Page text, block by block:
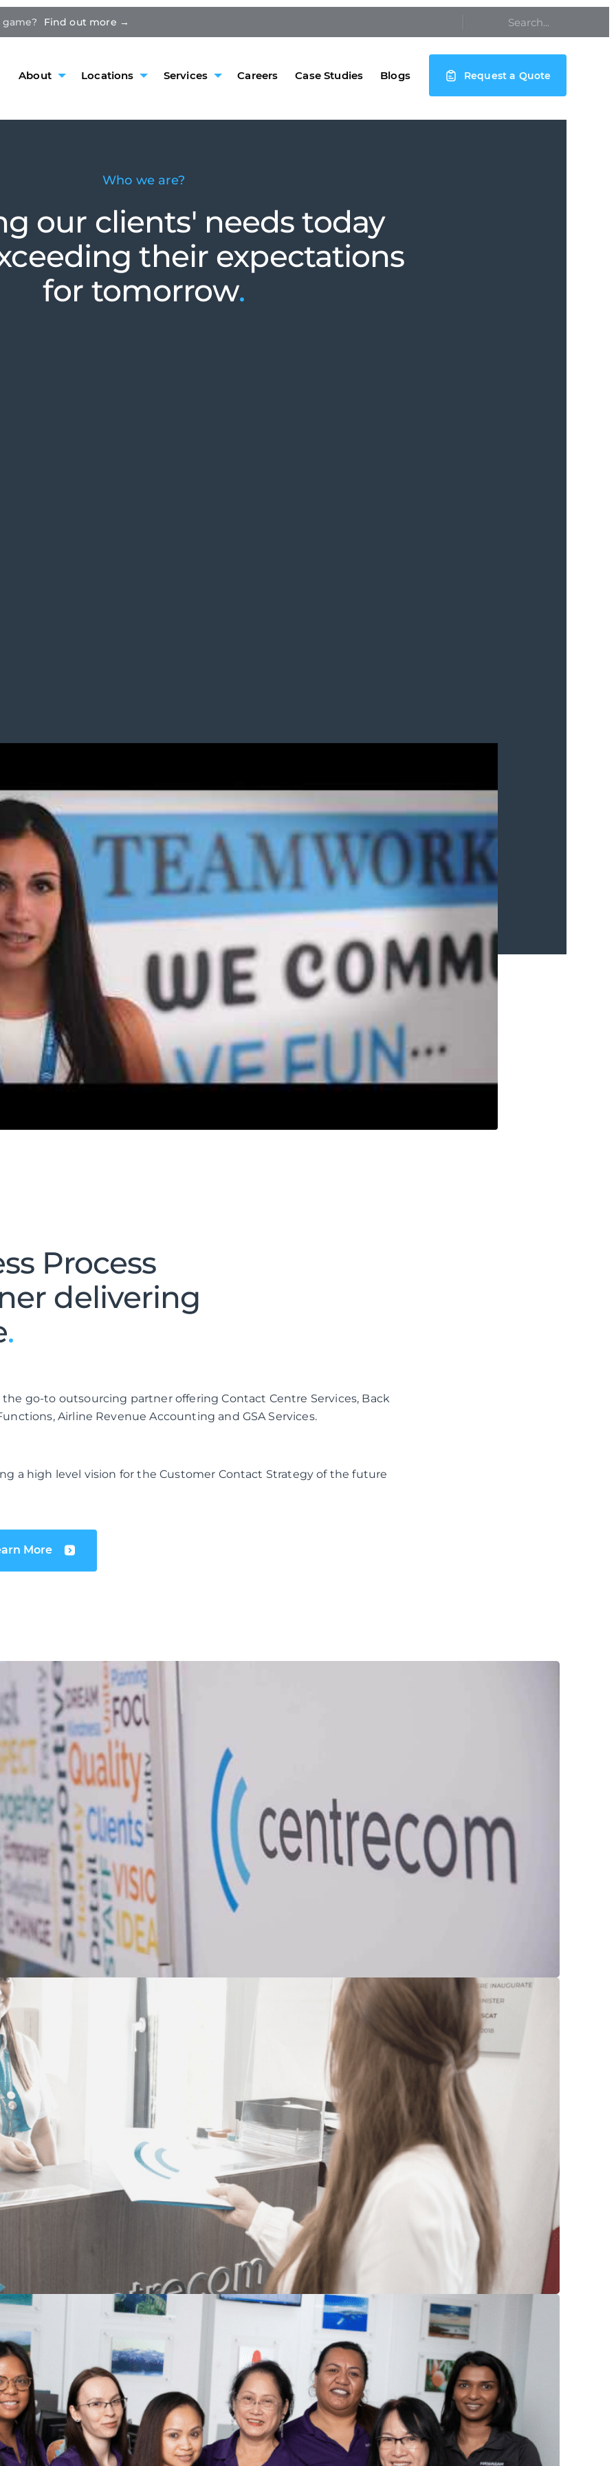
Find out more →
About Locations Services Careers Case Studies Blogs Request a Quote
Who we are?
our clients' needs today
their expectations
for tomorrow.
Process
delivering
.
the go-to outsourcing partner offering Contact Centre Services, Back
Airline Revenue Accounting and GSA Services.
a high level vision for the Customer Contact Strategy of the future
More